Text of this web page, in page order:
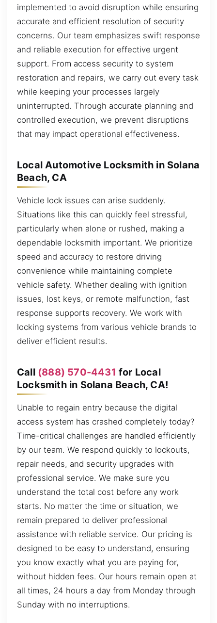
implemented to avoid disruption while ensuring
accurate and efficient resolution of security
concerns. Our team emphasizes swift response
and reliable execution for effective urgent
support. From access security to system
restoration and repairs, we carry out every task
while keeping your processes largely
uninterrupted. Through accurate planning and
controlled execution, we prevent disruptions
that may impact operational effectiveness.
Local Automotive Locksmith in Solana
Beach, CA
Vehicle lock issues can arise suddenly.
Situations like this can quickly feel stressful,
particularly when alone or rushed, making a
dependable locksmith important. We prioritize
speed and accuracy to restore driving
convenience while maintaining complete
vehicle safety. Whether dealing with ignition
issues, lost keys, or remote malfunction, fast
response supports recovery. We work with
locking systems from various vehicle brands to
deliver efficient results.
Call (888) 570-4431 for Local
Locksmith in Solana Beach, CA!
Unable to regain entry because the digital
access system has crashed completely today?
Time-critical challenges are handled efficiently
by our team. We respond quickly to lockouts,
repair needs, and security upgrades with
professional service. We make sure you
understand the total cost before any work
starts. No matter the time or situation, we
remain prepared to deliver professional
assistance with reliable service. Our pricing is
designed to be easy to understand, ensuring
you know exactly what you are paying for,
without hidden fees. Our hours remain open at
all times, 24 hours a day from Monday through
Sunday with no interruptions.